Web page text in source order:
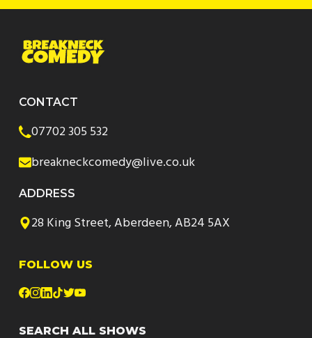
CONTACT
07702 305 532
breakneckcomedy@live.co.uk
ADDRESS
28 King Street, Aberdeen, AB24 5AX
FOLLOW US
SEARCH ALL SHOWS